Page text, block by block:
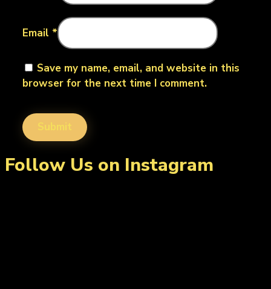
Email *
Save my name, email, and website in this
browser for the next time I comment.
Follow Us on Instagram